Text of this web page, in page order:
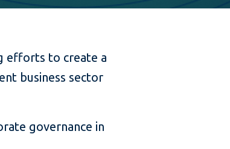
efforts to create a
business sector
governance in